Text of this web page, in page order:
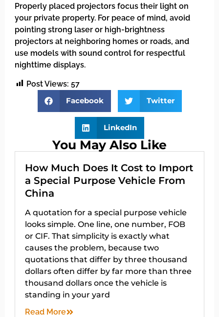
Properly placed projectors focus their light on
your private property. For peace of mind, avoid
pointing strong laser or high-brightness
projectors at neighboring homes or roads, and
use models with sound control for respectful
nighttime displays.
Post Views: 57
Facebook
Twitter
LinkedIn
You May Also Like
How Much Does It Cost to Import
a Special Purpose Vehicle From
China
A quotation for a special purpose vehicle
looks simple. One line, one number, FOB
or CIF. That simplicity is exactly what
causes the problem, because two
quotations that differ by three thousand
dollars often differ by far more than three
thousand dollars once the vehicle is
standing in your yard
Read More